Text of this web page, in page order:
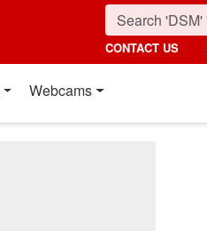
CONTACT US
Webcams